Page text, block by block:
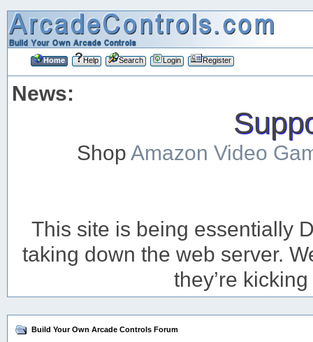
Home Help Search Login Register
News:
ShopAmazon Video
This site is being essentially
taking down the web server.
they’re
Build Your Own Arcade Controls Forum